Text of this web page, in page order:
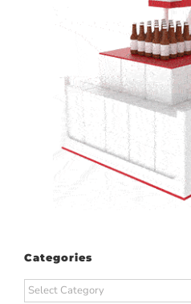
Categories
Categories